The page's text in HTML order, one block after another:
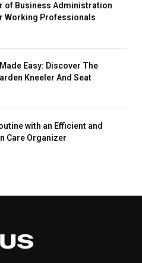
of Business Administration
Working Professionals
Easy: Discover The
Kneeler And Seat
with an Efficient and
Care Organizer